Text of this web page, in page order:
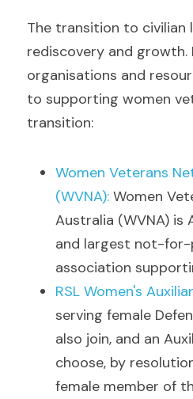
The transition to civilian
rediscovery and growth.
organisations and
to supporting women
transition:
Women Veterans
(WVNA): Women
Australia (WVNA) is
and largest not-
association
RSL Women's
serving female
also join, and an
choose, by
female member of